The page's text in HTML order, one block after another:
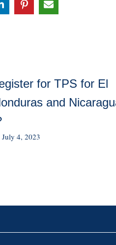
for TPS for El
and
July 4, 2023